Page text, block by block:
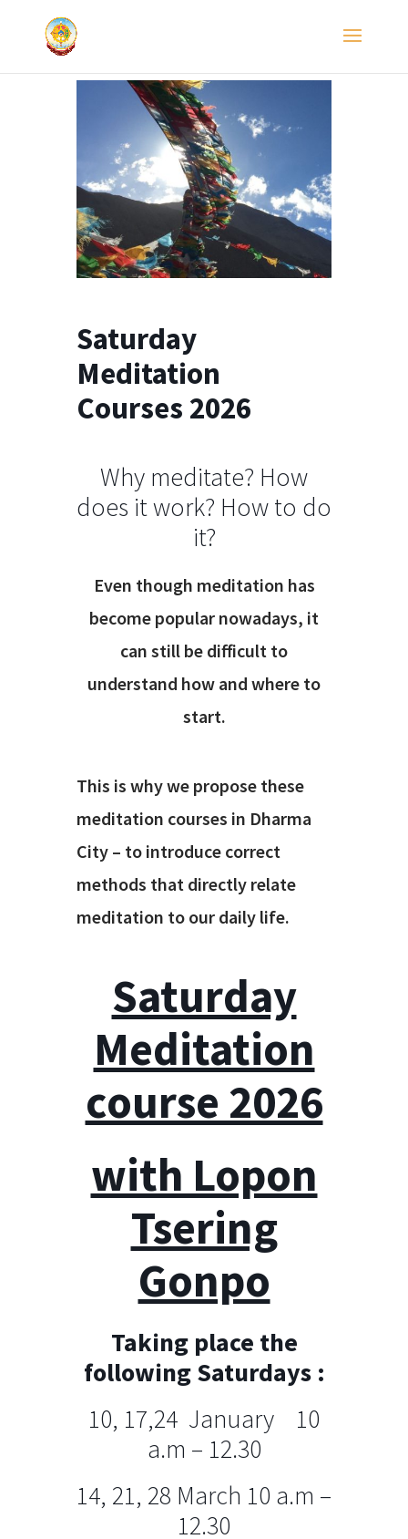
Saturday
Meditation
Courses 2026
Why meditate? How
does it work? How to do
it?
Even though meditation has
become popular nowadays, it
can still be difficult to
understand how and where to
start.
This is why we propose these
meditation courses in Dharma
City – to introduce correct
methods that directly relate
meditation to our daily life.
Saturday
Meditation
course 2026
with Lopon
Tsering
Gonpo
Taking place the
following Saturdays :
10, 17,24 January 10
a.m – 12.30
14, 21, 28 March 10 a.m –
12.30